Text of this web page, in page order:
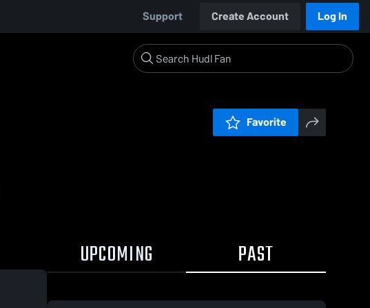
Support Create Account Log In
Favorite
UPCOMING PAST